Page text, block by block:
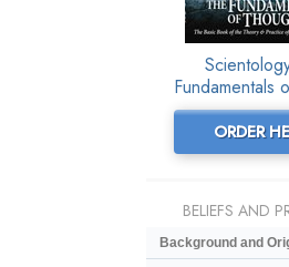
Fundamentals
ORDER
BELIEFS AND
Background and